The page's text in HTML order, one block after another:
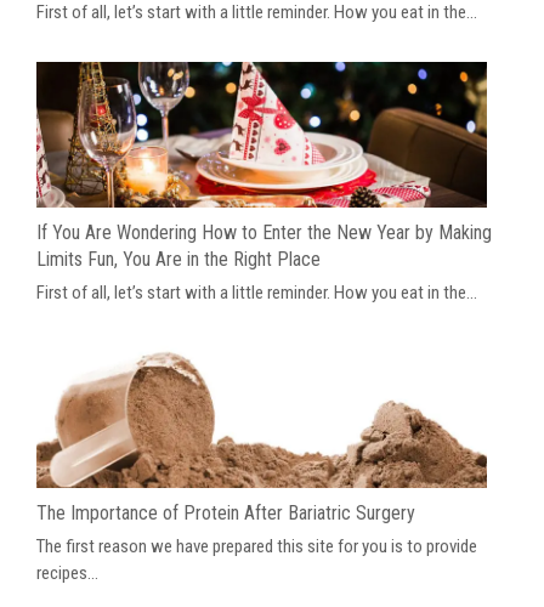
First of all, let’s start with a little reminder. How you eat in the...
If You Are Wondering How to Enter the New Year by Making
Limits Fun, You Are in the Right Place
First of all, let’s start with a little reminder. How you eat in the...
The Importance of Protein After Bariatric Surgery
The first reason we have prepared this site for you is to provide
recipes...